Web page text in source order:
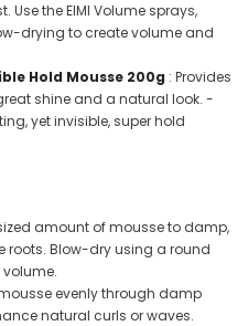
the EIMI Volume sprays,
drying to create volume and
Hold Mousse 200g : Provides
shine and a natural look. -
yet invisible, super hold
amount of mousse to damp,
roots. Blow-dry using a round
evenly through damp
natural curls or waves.